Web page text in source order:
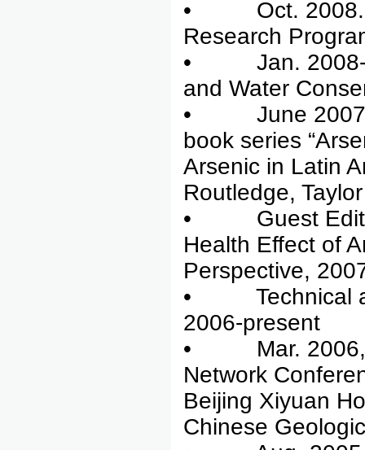
• Oct. 2008.
Research
• Jan. 2008-
and Water
• June 2007-
book series
Arsenic in Latin
Routledge,
• Guest Editor,
Health Effect of
Perspective,
• Technical
2006-present
• Mar. 2006,
Network
Beijing Xiyuan
Chinese